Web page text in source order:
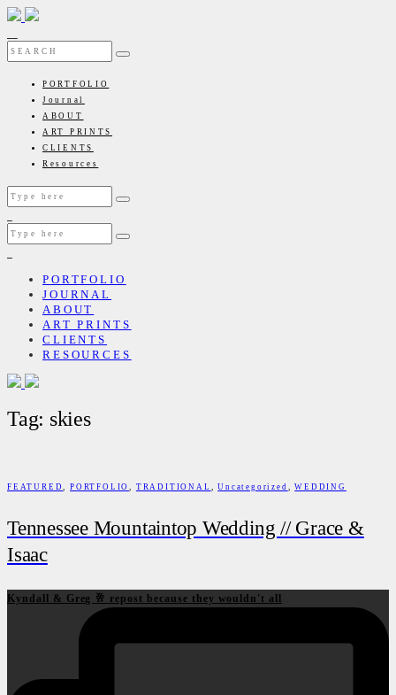
PORTFOLIO
Journal
ABOUT
ART PRINTS
CLIENTS
Resources
PORTFOLIO
JOURNAL
ABOUT
ART PRINTS
CLIENTS
RESOURCES
Tag: skies
FEATURED,PORTFOLIO, TRADITIONAL ,Uncategorized ,WEDDING
Tennessee Mountaintop Wedding // Grace &
Isaac
Kyndall & Greg 🥂 repost because they wouldn't all